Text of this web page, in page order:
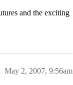
and the exciting
May 2, 2007, 9:56am